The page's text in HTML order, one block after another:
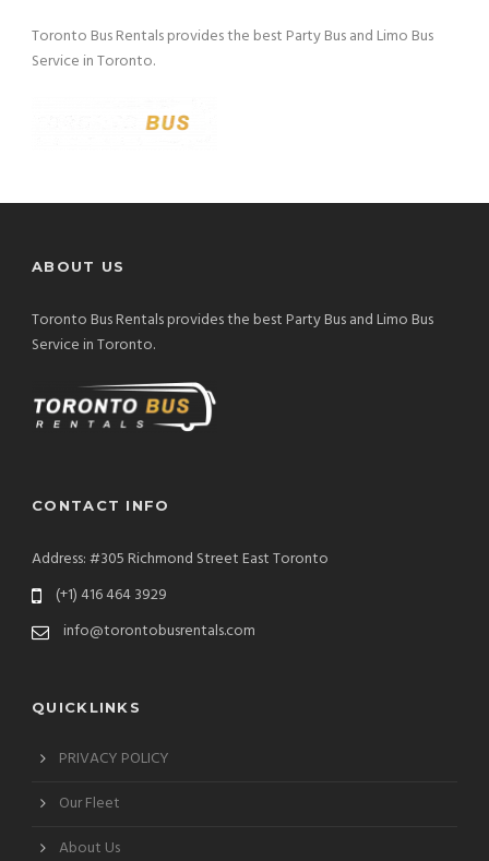
Toronto Bus Rentals provides the best Party Bus and Limo Bus
Service in Toronto.
ABOUT US
Toronto Bus Rentals provides the best Party Bus and Limo Bus
Service in Toronto.
CONTACT INFO
Address: #305 Richmond Street East Toronto
(+1) 416 464 3929
info@torontobusrentals.com
QUICKLINKS
PRIVACY POLICY
Our Fleet
About Us